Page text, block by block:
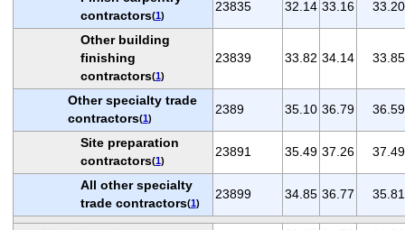
contractors(1)
23835 32.14 33.16 33.20
Other building
finishing
contractors(1)
23839 33.82 34.14 33.85
Other specialty trade
contractors(1)
2389 35.10 36.79 36.59
Site preparation
contractors(1)
23891 35.49 37.26 37.49
All other specialty
trade contractors(1)
23899 34.85 36.77 35.81